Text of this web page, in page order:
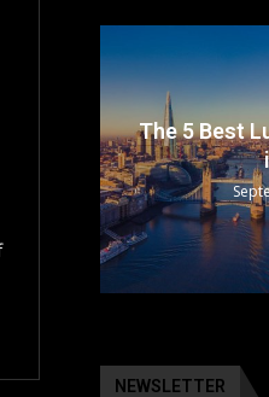
The 5 Best
NEWSLETTER